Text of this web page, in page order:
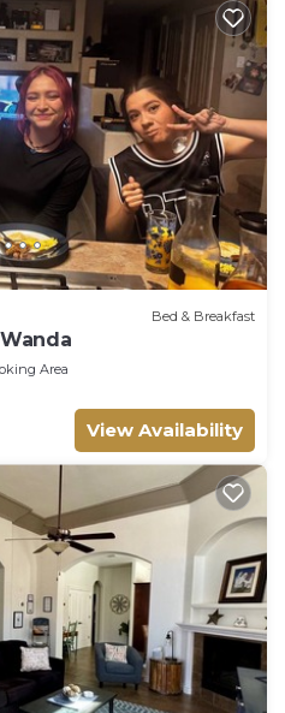
Bed & Breakfast
Area
View Availability